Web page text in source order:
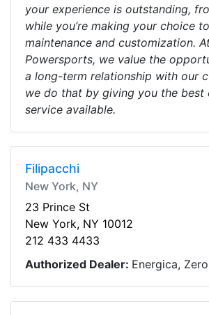
your experience is outstanding,
while you’re making your choice
maintenance and customization.
Powersports, we value the
a long-term relationship with our
we do that by giving you the best
service available.
Filipacchi
New York, NY
23 Prince St
New York, NY 10012
212 433 4433
Authorized Dealer: Energica, Zero